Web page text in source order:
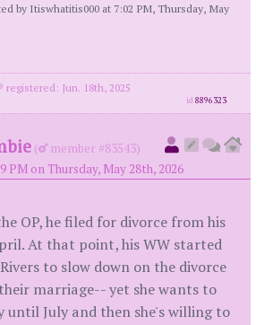
by Itiswhatitis000 at 7:02 PM, Thursday, May
registered: Jun. 18th, 2025
id8896323
(
member #83543)
PM on Thursday, May 28th, 2026
OP, he filed for divorce from his
At that point, his WW started
to slow down on the divorce
marriage-- yet she wants to
until July and then she's willing to